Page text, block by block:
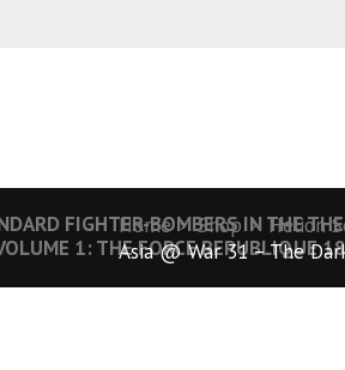
FIGHTER-BOMBERS IN THE
1: THE FORCE REPUBLIQUE
Home Shop
Helion
Asia @ War 31 – The